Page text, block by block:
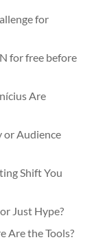
for
for free before
Are
Audience
Shift You
Just Hype?
Are the Tools?